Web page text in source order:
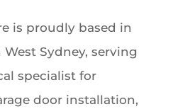
is proudly based in
Sydney, serving
specialist for
door installation,